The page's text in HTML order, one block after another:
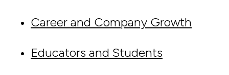
Career and Company Growth
Educators and Students